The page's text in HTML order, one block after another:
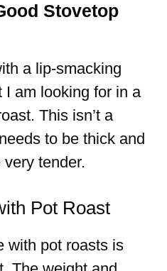
Stovetop
a lip-smacking
I am looking for in a
This isn’t a
to be thick and
tender.
Pot Roast
with pot roasts is